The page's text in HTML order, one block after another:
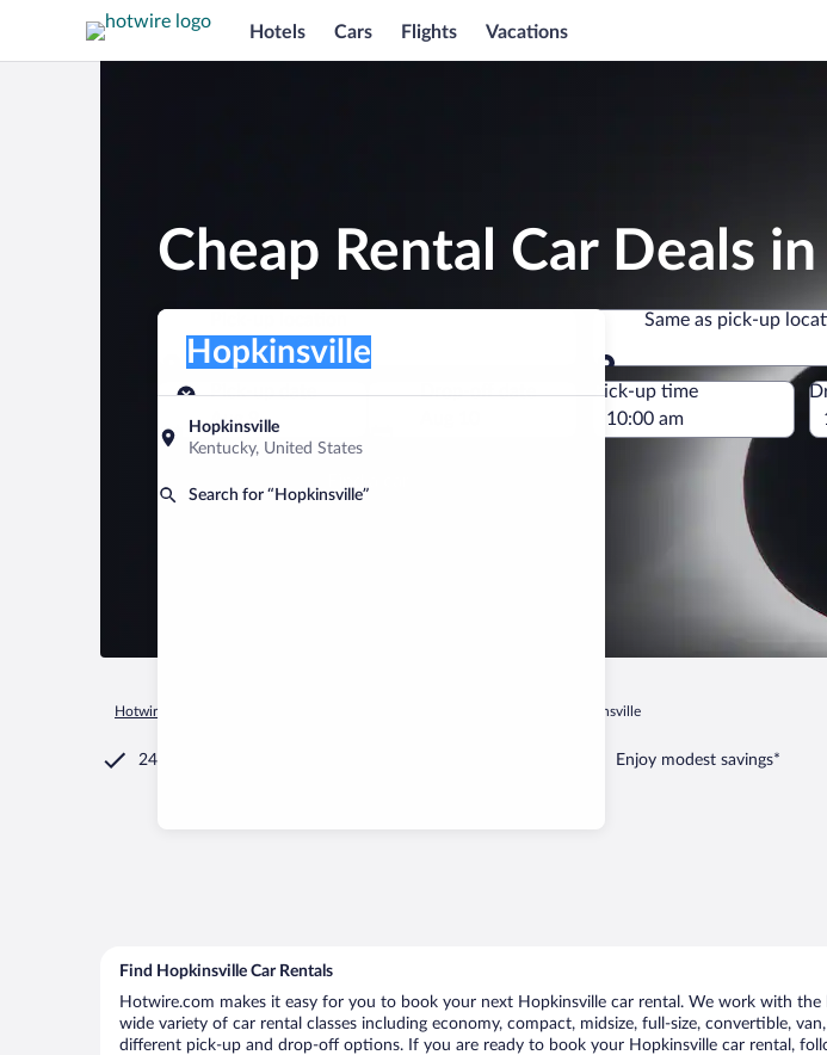
Hotels Cars Flights Vacations
Cheap Rental Car Deals
Pick-up location
Hopkinsville
Kentucky, United States
Search for “Hopkinsville”
Hopkinsville
Same as pick-up
Same as pick-up
Pick-up date
Aug 9
Drop-off date
Pick-up time
Hotwire.com Hopkinsville
24/7 Customer Service Enjoy modest savings*
Find Hopkinsville Car Rentals
Hotwire.com makes it easy for you to book your next Hopkinsville car rental. We work with
wide variety of car rental classes including economy, compact, midsize, full-size, convertible,
different pick-up and drop-off options. If you are ready to book your Hopkinsville car rental,